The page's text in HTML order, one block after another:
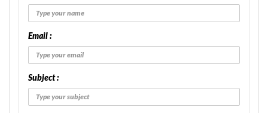
Email :
Subject :